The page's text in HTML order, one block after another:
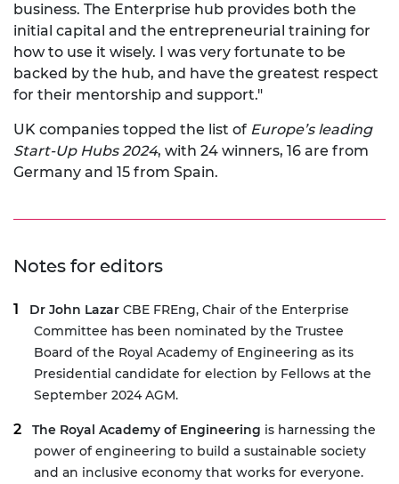
business. The Enterprise hub provides both the
initial capital and the entrepreneurial training for
how to use it wisely. I was very fortunate to be
backed by the hub, and have the greatest respect
for their mentorship and support."
UK companies topped the list of Europe’s leading
Start-Up Hubs 2024, with 24 winners, 16 are from
Germany and 15 from Spain.
Notes for editors
Dr John Lazar CBE FREng, Chair of the Enterprise
Committee has been nominated by the Trustee
Board of the Royal Academy of Engineering as its
Presidential candidate for election by Fellows at the
September 2024 AGM.
The Royal Academy of Engineering is harnessing the
power of engineering to build a sustainable society
and an inclusive economy that works for everyone.